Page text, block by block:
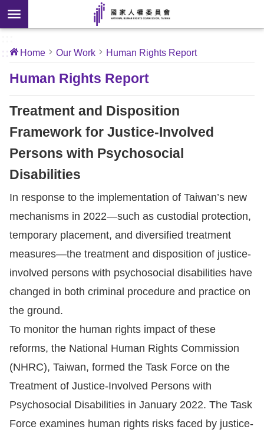
Skip to main content
About
Our
Work
International
Conventions
Complaints
Resources
A
c
c
e
s
s
:::
Home Our Work Human Rights Report
Human Rights Report
Treatment and Disposition
Framework for Justice-Involved
Persons with Psychosocial
Disabilities
In response to the implementation of Taiwan’s new
mechanisms in 2022—such as custodial protection,
temporary placement, and diversified treatment
measures—the treatment and disposition of justice-
involved persons with psychosocial disabilities have
changed in both criminal procedure and practice on
the ground.
To monitor the human rights impact of these
reforms, the National Human Rights Commission
(NHRC), Taiwan, formed the Task Force on the
Treatment of Justice-Involved Persons with
Psychosocial Disabilities in January 2022. The Task
Force examines human rights risks faced by justice-